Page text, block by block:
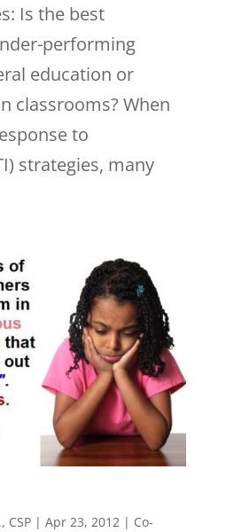
Is the best
performing
education or
classrooms? When
to
strategies, many
CSP| Apr 23, 2012| Co-